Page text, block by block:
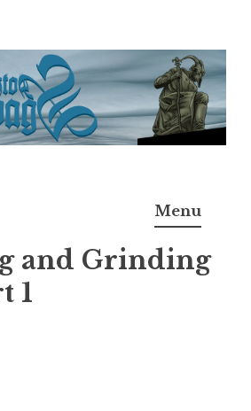
gear, music, filth, depravity of
Menu
and Grinding
1